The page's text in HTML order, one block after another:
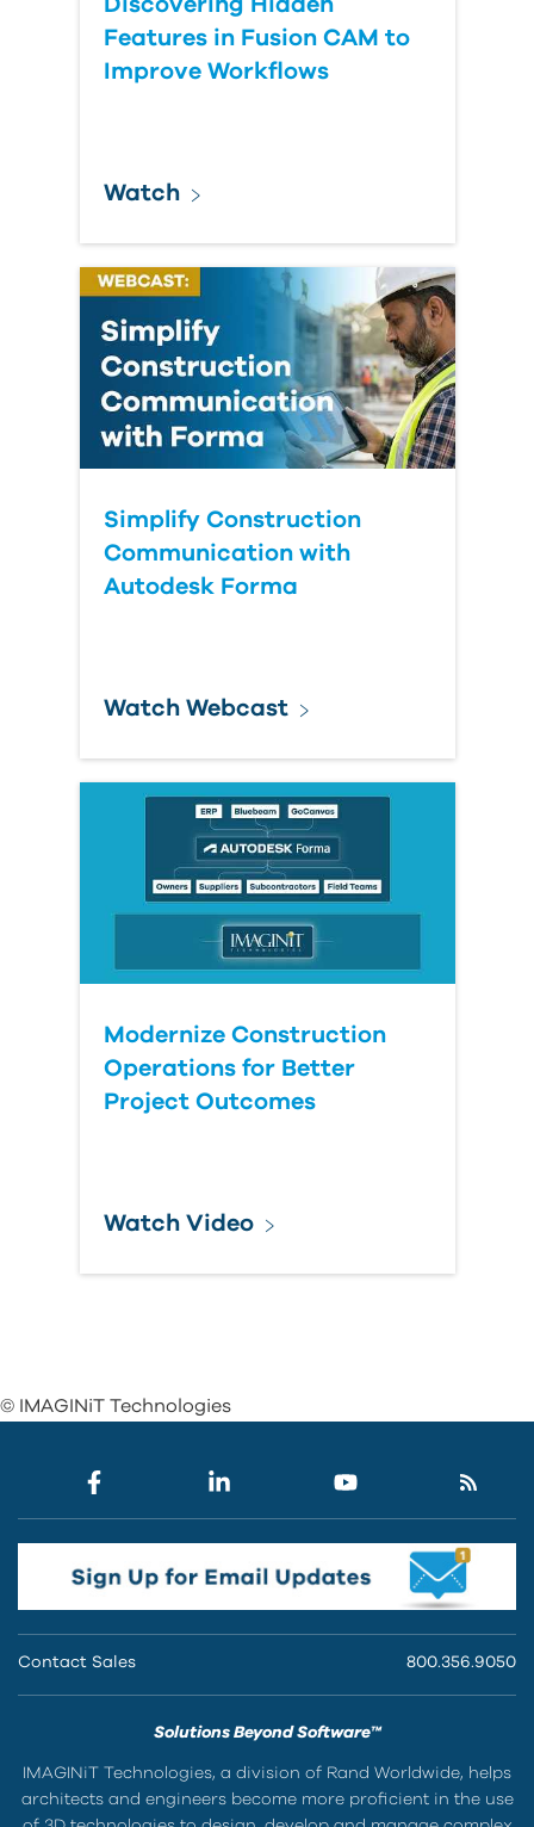
Discovering Hidden
Features in Fusion CAM to
Improve Workflows
Watch
Simplify Construction
Communication with
Autodesk Forma
Watch Webcast
Modernize Construction
Operations for Better
Project Outcomes
Watch Video
© IMAGINiT Technologies
Contact Sales 800.356.9050
Solutions Beyond Software™
IMAGINiT Technologies, a division of Rand Worldwide, helps
architects and engineers become more proficient in the use